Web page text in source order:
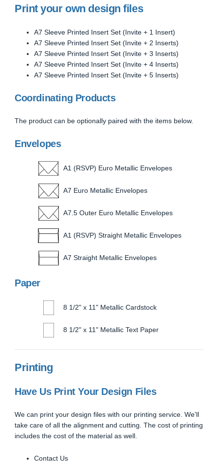
Print your own design files
A7 Sleeve Printed Insert Set (Invite + 1 Insert)
A7 Sleeve Printed Insert Set (Invite + 2 Inserts)
A7 Sleeve Printed Insert Set (Invite + 3 Inserts)
A7 Sleeve Printed Insert Set (Invite + 4 Inserts)
A7 Sleeve Printed Insert Set (Invite + 5 Inserts)
Coordinating Products
The product can be optionally paired with the items below.
Envelopes
A1 (RSVP) Euro Metallic Envelopes
A7 Euro Metallic Envelopes
A7.5 Outer Euro Metallic Envelopes
A1 (RSVP) Straight Metallic Envelopes
A7 Straight Metallic Envelopes
Paper
8 1/2" x 11" Metallic Cardstock
8 1/2" x 11" Metallic Text Paper
Printing
Have Us Print Your Design Files
We can print your design files with our printing service. We'll
take care of all the alignment and cutting. The cost of printing
includes the cost of the material as well.
Contact Us